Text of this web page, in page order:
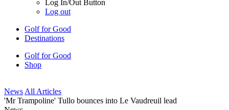
Log In/Out Button
Log out
Golf for Good
Destinations
Golf for Good
Shop
News All Articles
'Mr Trampoline' Tullo bounces into Le Vaudreuil lead